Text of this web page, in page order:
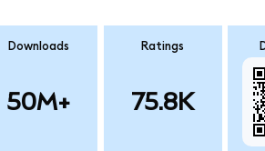
Downloads
50M+
Ratings
75.8K